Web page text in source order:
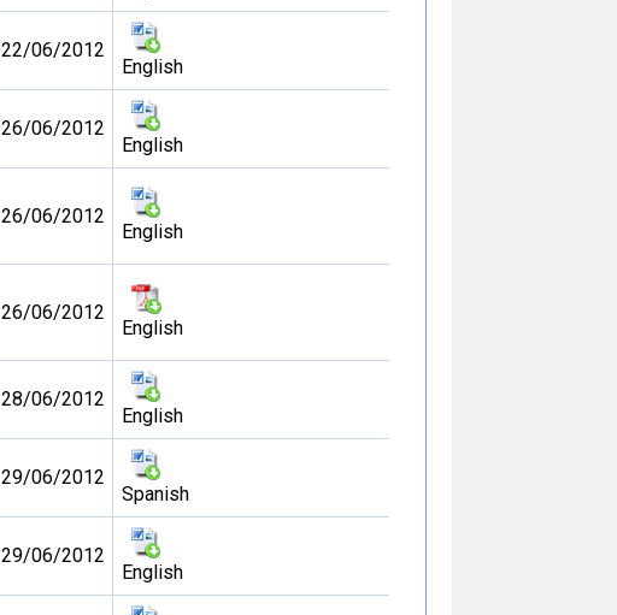
22/06/2012
English
26/06/2012
English
26/06/2012
English
26/06/2012
English
28/06/2012
English
29/06/2012
Spanish
29/06/2012
English